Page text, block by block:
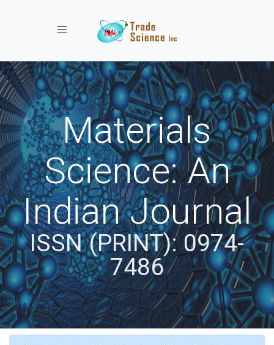
Toggle navigation
Materials
Science: An
Indian Journal
ISSN (PRINT): 0974-
7486